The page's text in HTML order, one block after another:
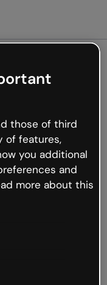
not
the internet is
occur.
to Genially and
those of third
of features,
you additional
and
more about this